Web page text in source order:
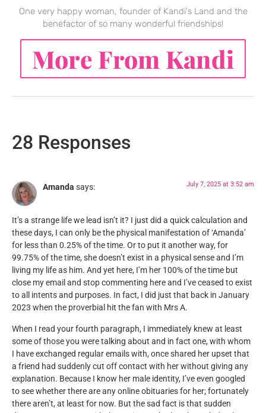
One very happy woman, founder of Kandi's Land and the
benefactor of so many wonderful friendships!
More From Kandi
28 Responses
Amanda says: July 7, 2025 at 3:52 am
It’s a strange life we lead isn’t it? I just did a quick calculation and
these days, I can only be the physical manifestation of ‘Amanda’
for less than 0.25% of the time. Or to put it another way, for
99.75% of the time, she doesn’t exist in a physical sense and I’m
living my life as him. And yet here, I’m her 100% of the time but
close my email and stop commenting here and I’ve ceased to exist
to all intents and purposes. In fact, I did just that back in January
2023 when the proverbial hit the fan with Mrs A.
When I read your fourth paragraph, I immediately knew at least
some of those you were talking about and in fact one, with whom
I have exchanged regular emails with, once shared her upset that
a friend had suddenly cut off contact with her without giving any
explanation. Because I know her male identity, I’ve even googled
to see whether there are any online obituaries for her; fortunately
there aren’t, at least for now. But the sad fact is that sudden